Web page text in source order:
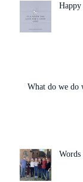
Happy
What do we do
Words